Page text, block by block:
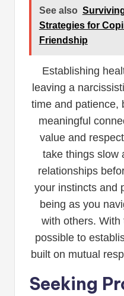
See also
Strategies for
Friendship
Establishing
leaving a
time and patience,
meaningful
value and
take things slow
relationships
your instincts and
being as you
with others.
possible to
built on mutual
Seeking